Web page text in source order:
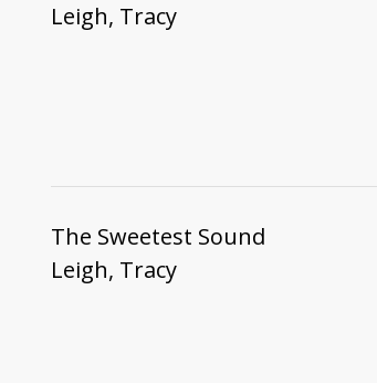
Leigh, Tracy
The Sweetest Sound
Leigh, Tracy